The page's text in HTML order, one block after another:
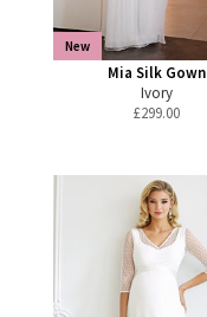
New
Mia Silk Gown
Ivory
£299.00